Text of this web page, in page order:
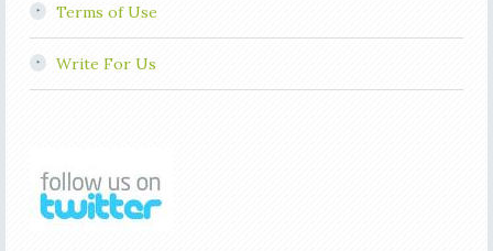
Terms of Use
Write For Us